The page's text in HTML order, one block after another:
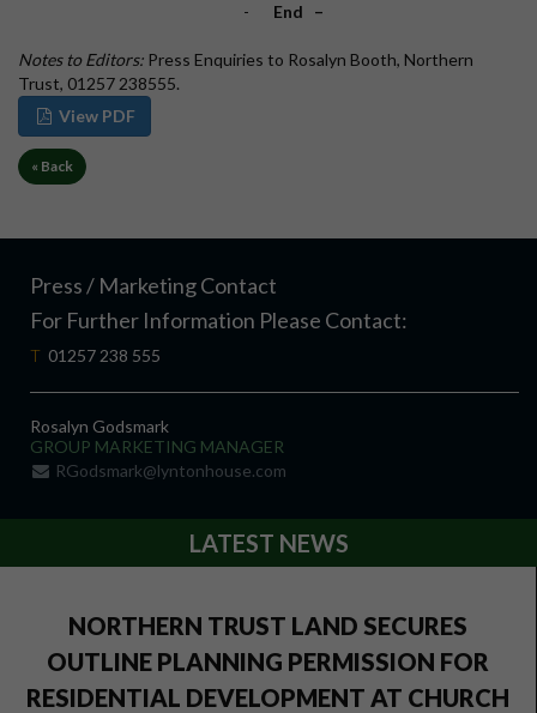
- End –
Notes to Editors: Press Enquiries to Rosalyn Booth, Northern
Trust, 01257 238555.
View PDF
« Back
Press / Marketing Contact
For Further Information Please Contact:
T 01257 238 555
Rosalyn Godsmark
GROUP MARKETING MANAGER
RGodsmark@lyntonhouse.com
LATEST NEWS
NORTHERN TRUST LAND SECURES
OUTLINE PLANNING PERMISSION FOR
RESIDENTIAL DEVELOPMENT AT CHURCH